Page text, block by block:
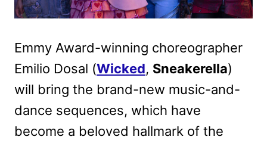
Emmy Award-winning choreographer
Emilio Dosal (Wicked, Sneakerella)
will bring the brand-new music-and-
dance sequences, which have
become a beloved hallmark of the